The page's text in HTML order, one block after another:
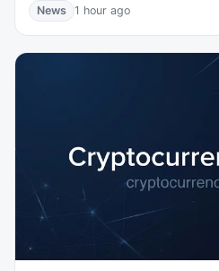
News 1 hour ago